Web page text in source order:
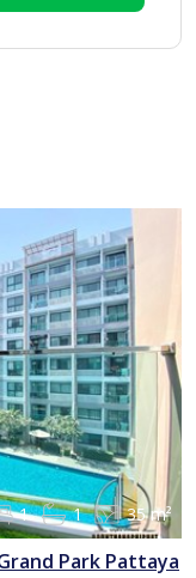
1 1 35 m²
Park Pattaya